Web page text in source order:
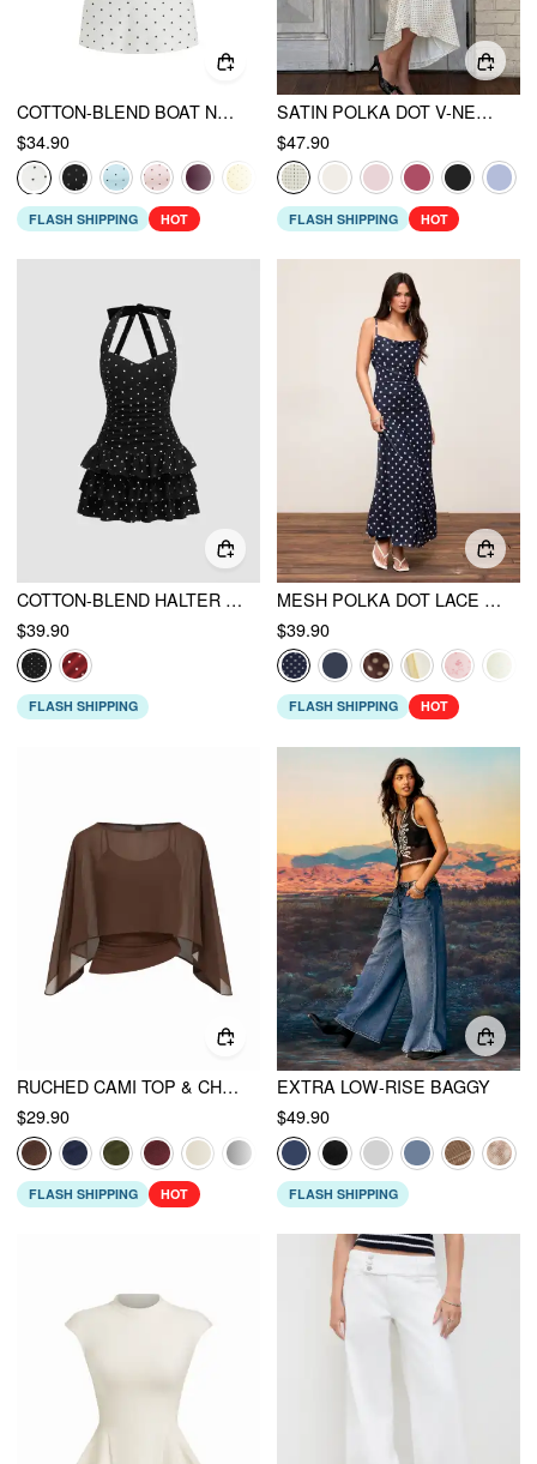
COTTON-BLEND BOAT NECK POLKA DOT RUCHED TEE & MINI SKORT
$34.90
FLASH SHIPPING HOT
SATIN POLKA DOT V-NECK LACE PANEL MERMAID MAXI DRESS
$47.90
FLASH SHIPPING HOT
COTTON-BLEND HALTER NECKLINE POLKA DOT RUCHED LAYERED MINI DRESS
$39.90
FLASH SHIPPING
MESH POLKA DOT LACE PANEL HIGH RISE MERMAID MAXI DRESS
$39.90
FLASH SHIPPING HOT
RUCHED CAMI TOP & CHIFFON BOAT NECK CAPE
$29.90
FLASH SHIPPING HOT
EXTRA LOW-RISE BAGGY
$49.90
FLASH SHIPPING